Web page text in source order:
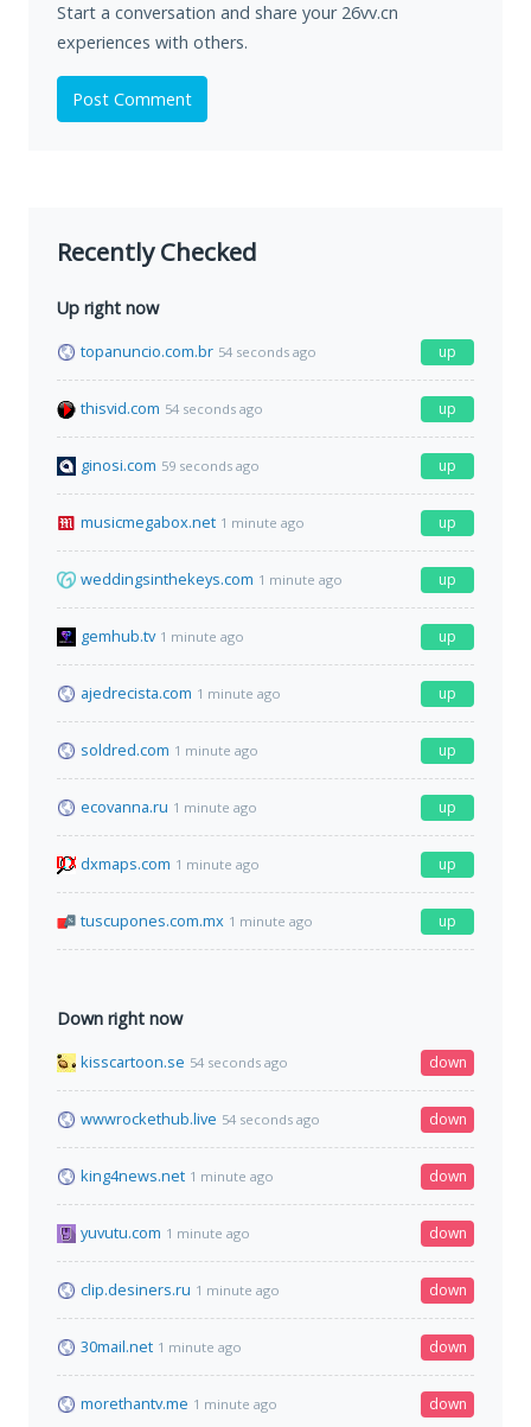
Start a conversation and share your 26vv.cn
experiences with others.
Post Comment
Recently Checked
Up right now
topanuncio.com.br 54 seconds ago up
thisvid.com 54 seconds ago up
ginosi.com 59 seconds ago up
musicmegabox.net 1 minute ago up
weddingsinthekeys.com 1 minute ago up
gemhub.tv 1 minute ago up
ajedrecista.com 1 minute ago up
soldred.com 1 minute ago up
ecovanna.ru 1 minute ago up
dxmaps.com 1 minute ago up
tuscupones.com.mx 1 minute ago up
Down right now
kisscartoon.se 54 seconds ago down
wwwrockethub.live 54 seconds ago down
king4news.net 1 minute ago down
yuvutu.com 1 minute ago down
clip.desiners.ru 1 minute ago down
30mail.net 1 minute ago down
morethantv.me 1 minute ago down